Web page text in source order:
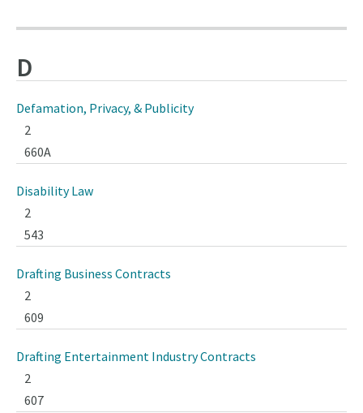
D
Defamation, Privacy, & Publicity
2
660A
Disability Law
2
543
Drafting Business Contracts
2
609
Drafting Entertainment Industry Contracts
2
607